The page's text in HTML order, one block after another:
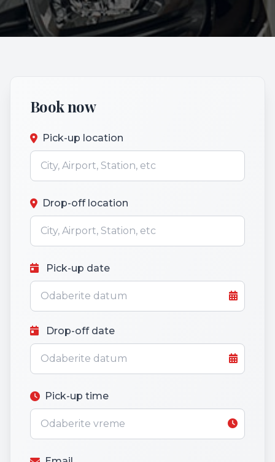
Book now
Pick-up location
Drop-off location
Pick-up date
Drop-off date
Pick-up time